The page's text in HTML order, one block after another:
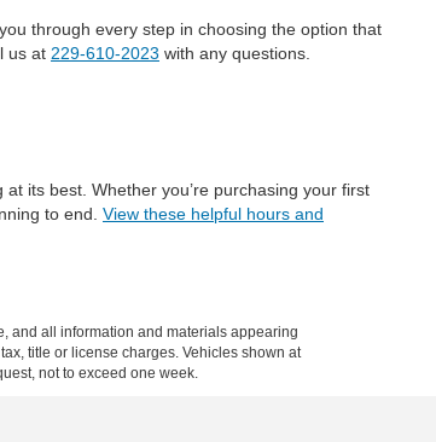
through every step in choosing the option that
us at 229-610-2023 with any questions.
its best. Whether you’re purchasing your first
to end. View these helpful hours and
and all information and materials appearing
title or license charges. Vehicles shown at
not to exceed one week.